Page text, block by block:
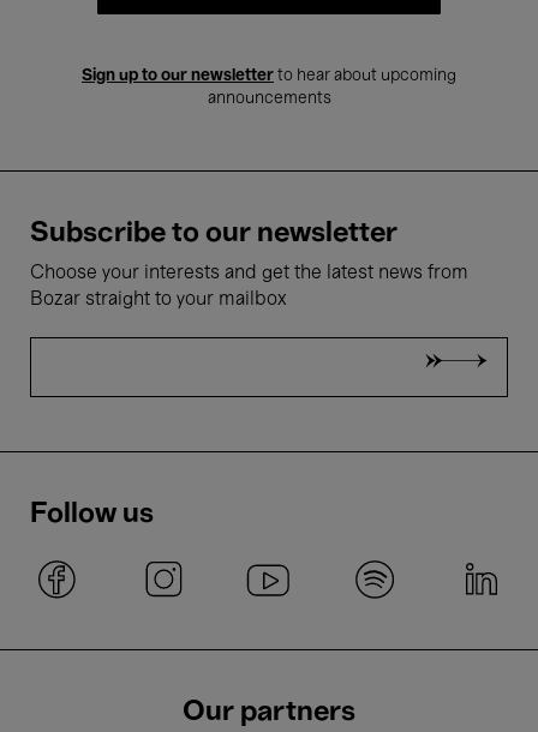
Sign up to our newsletter to hear about upcoming
announcements
Subscribe to our newsletter
Choose your interests and get the latest news from
Bozar straight to your mailbox
Follow us
Our partners